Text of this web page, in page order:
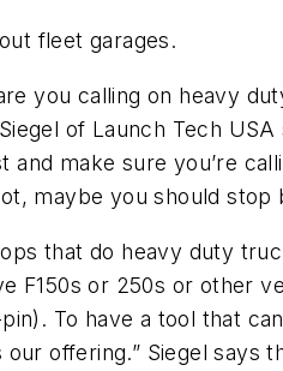
fleet garages.
you calling on heavy
of Launch Tech USA
and make sure you’re
maybe you should stop
that do heavy duty
F150s or 250s or other
To have a tool that
our offering.” Siegel says